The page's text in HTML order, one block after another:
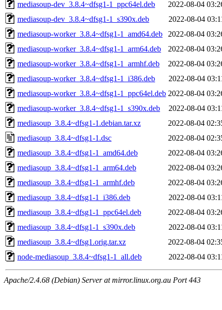
mediasoup-dev_3.8.4~dfsg1-1_ppc64el.deb
2022-08-04
mediasoup-dev_3.8.4~dfsg1-1_s390x.deb
2022-08-04
mediasoup-worker_3.8.4~dfsg1-1_amd64.deb
2022-08-04
mediasoup-worker_3.8.4~dfsg1-1_arm64.deb
2022-08-04
mediasoup-worker_3.8.4~dfsg1-1_armhf.deb
2022-08-04
mediasoup-worker_3.8.4~dfsg1-1_i386.deb
2022-08-04
mediasoup-worker_3.8.4~dfsg1-1_ppc64el.deb 2022-08-04
mediasoup-worker_3.8.4~dfsg1-1_s390x.deb
2022-08-04
mediasoup_3.8.4~dfsg1-1.debian.tar.xz
2022-08-04
mediasoup_3.8.4~dfsg1-1.dsc
2022-08-04
mediasoup_3.8.4~dfsg1-1_amd64.deb
2022-08-04
mediasoup_3.8.4~dfsg1-1_arm64.deb
2022-08-04
mediasoup_3.8.4~dfsg1-1_armhf.deb
2022-08-04
mediasoup_3.8.4~dfsg1-1_i386.deb
2022-08-04
mediasoup_3.8.4~dfsg1-1_ppc64el.deb
2022-08-04
mediasoup_3.8.4~dfsg1-1_s390x.deb
2022-08-04
mediasoup_3.8.4~dfsg1.orig.tar.xz
2022-08-04
node-mediasoup_3.8.4~dfsg1-1_all.deb
2022-08-04
Apache/2.4.68 (Debian) Server at mirror.linux.org.au Port 443